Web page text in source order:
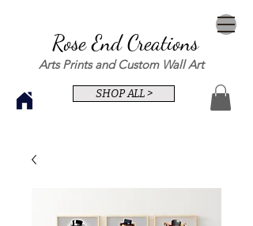
Rose End Creations
Arts Prints and Custom Wall Art
SHOP ALL >